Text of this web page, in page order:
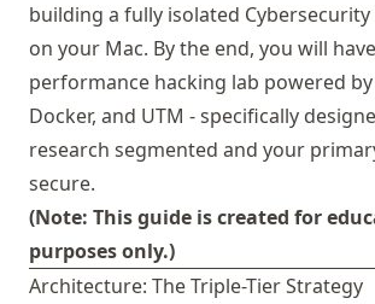
building a fully isolated
on your Mac. By the end, you will
performance hacking lab powered by
Docker, and UTM - specifically
research segmented and your
secure.
(Note: This guide is created for
purposes only.)
Architecture: The Triple-Tier Strategy